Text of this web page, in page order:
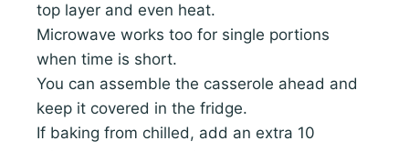
top layer and even heat.
Microwave works too for single portions
when time is short.
You can assemble the casserole ahead and
keep it covered in the fridge.
If baking from chilled, add an extra 10